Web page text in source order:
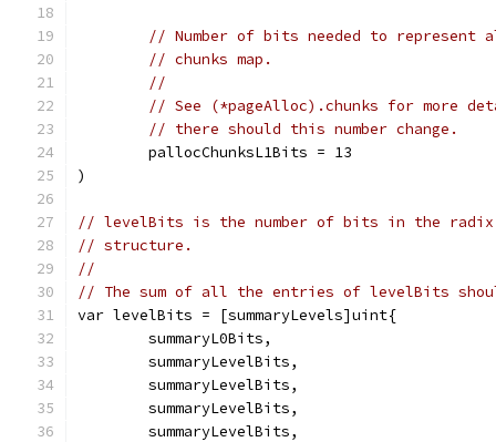
// Number of bits needed to
// chunks map.
//
// See (*pageAlloc).chunks for more
// there should this number change.
	pallocChunksL1Bits = 13
)
// levelBits is the number of bits in the radix
// structure.
//
// The sum of all the entries of levelBits
var levelBits = [summaryLevels]uint{
	summaryL0Bits,
	summaryLevelBits,
	summaryLevelBits,
	summaryLevelBits,
	summaryLevelBits,